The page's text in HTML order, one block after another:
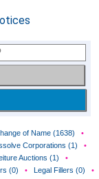
of Name (1638)
•
Corporations (1)
•
Auctions (1)
•
(0) • Legal Fillers (0)
•